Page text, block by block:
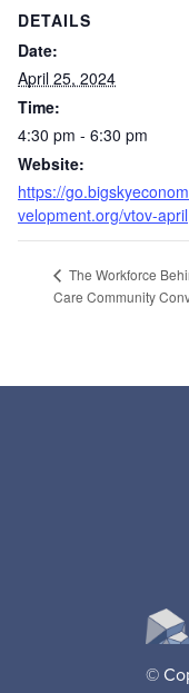
DETAILS
Date:
April 25, 2024
Time:
4:30 pm - 6:30 pm
Website:
https://
velopment.org/vtov-april
The Workforce
Care Community
©